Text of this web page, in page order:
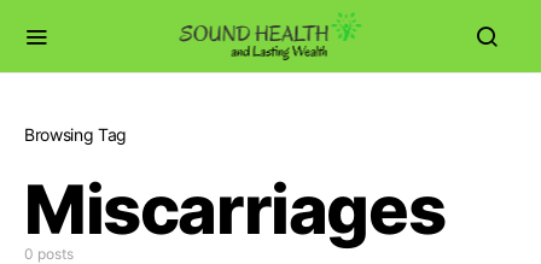
Browsing Tag
Miscarriages
0 posts